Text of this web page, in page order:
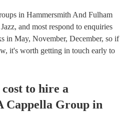
in Hammersmith And Fulham
and most respond to enquiries
in May, November, December, so if
it's worth getting in touch early to
to hire a
Cappella Group in